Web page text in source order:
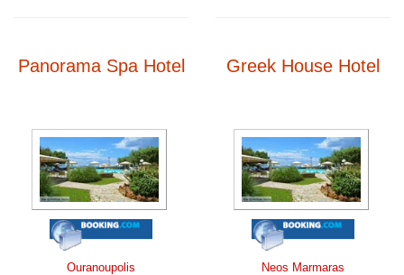
Panorama Spa Hotel
Ouranoupolis
Greek House Hotel
Neos Marmaras